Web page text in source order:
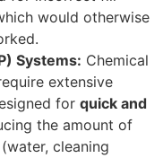
would otherwise
Systems: Chemical
extensive
for quick and
the amount of
cleaning